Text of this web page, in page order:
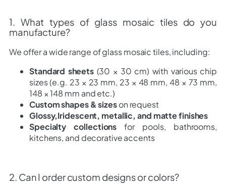
1. What types of glass mosaic tiles do you
manufacture?
We offer a wide range of glass mosaic tiles, including:
Standard sheets (30 × 30 cm) with various chip
sizes (e.g. 23 × 23 mm, 23 × 48 mm, 48 × 73 mm,
148 × 148 mm and etc.)
Custom shapes & sizeson request
Glossy,Iridescent, metallic, and matte finishes
Specialty collections for pools, bathrooms,
kitchens, and decorative accents
2. Can I order custom designs or colors?